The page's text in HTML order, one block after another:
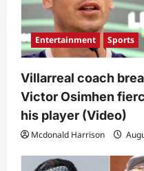
Entertainment Sports
Villarreal coach
Victor Osimhen
his player (Video)
Mcdonald Harrison